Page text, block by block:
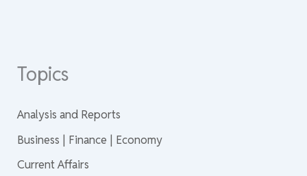
Topics
Analysis and Reports
Business | Finance | Economy
Current Affairs